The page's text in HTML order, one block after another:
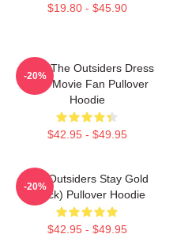
$19.80 - $45.90
Mens The Outsiders Dress
Gifts Movie Fan Pullover
Hoodie
$42.95 - $49.95
-20%
The Outsiders Stay Gold
(Black) Pullover Hoodie
$42.95 - $49.95
-20%